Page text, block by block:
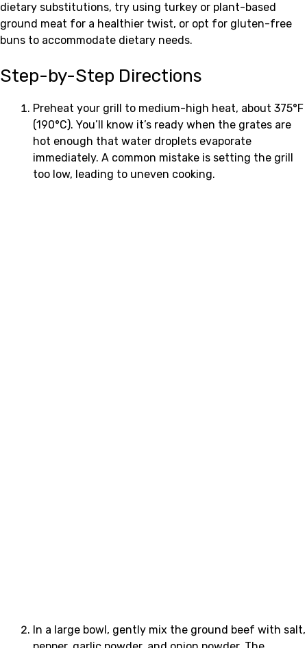
dietary substitutions, try using turkey or plant-based
ground meat for a healthier twist, or opt for gluten-free
buns to accommodate dietary needs.
Step-by-Step Directions
Preheat your grill to medium-high heat, about 375°F
(190°C). You’ll know it’s ready when the grates are
hot enough that water droplets evaporate
immediately. A common mistake is setting the grill
too low, leading to uneven cooking.
In a large bowl, gently mix the ground beef with salt,